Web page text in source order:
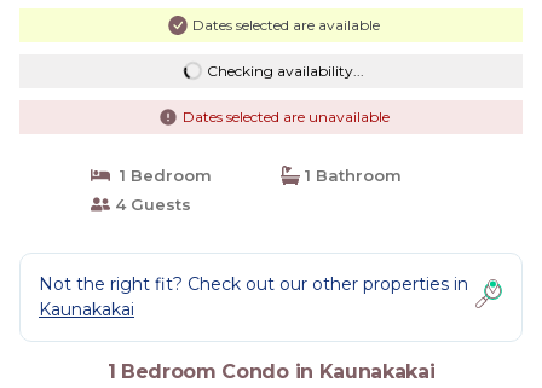
Dates selected are available
Checking availability...
Dates selected are unavailable
1 Bedroom
1 Bathroom
4 Guests
Not the right fit? Check out our other properties in
Kaunakakai
1 Bedroom Condo in Kaunakakai